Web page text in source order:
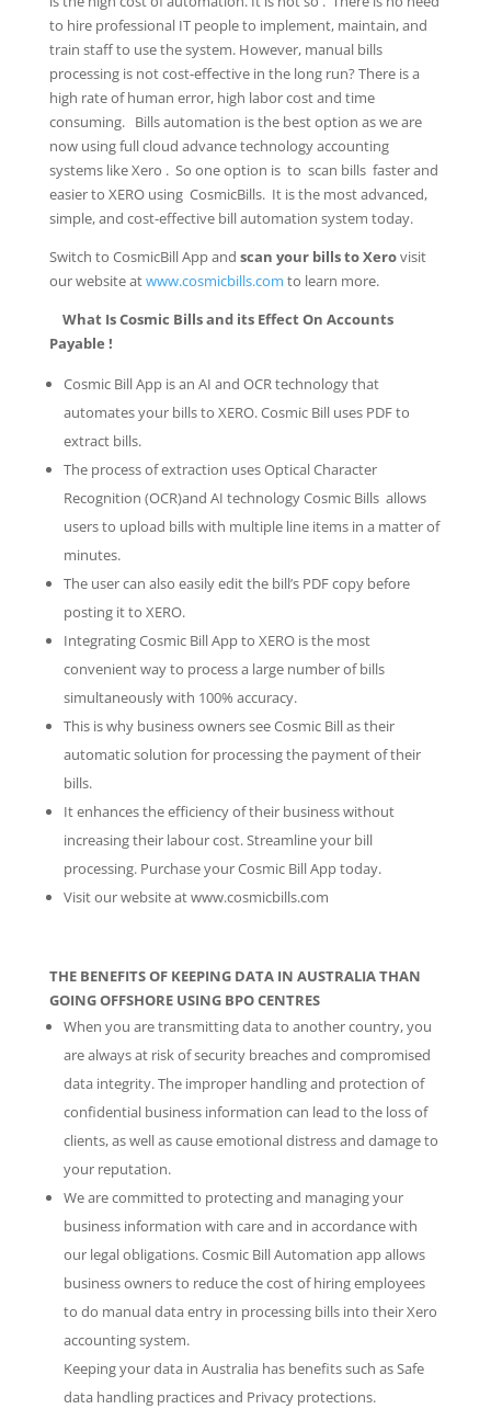
to hire professional IT people to implement, maintain, and
train staff to use the system. However, manual bills
processing is not cost-effective in the long run? There is a
high rate of human error, high labor cost and time
consuming. Bills automation is the best option as we are
now using full cloud advance technology accounting
systems like Xero . So one option is to scan bills faster and
easier to XERO using CosmicBills. It is the most advanced,
simple, and cost-effective bill automation system today.
Switch to CosmicBill App and scan your bills to Xerovisit
our website atwww.cosmicbills.com to learn more.
What Is Cosmic Bills and its Effect On Accounts
Payable !
Cosmic Bill App is an AI and OCR technology that
automates your bills to XERO. Cosmic Bill uses PDF to
extract bills.
The process of extraction uses Optical Character
Recognition (OCR)and AI technology Cosmic Bills allows
users to upload bills with multiple line items in a matter of
minutes.
The user can also easily edit the bill’s PDF copy before
posting it to XERO.
Integrating Cosmic Bill App to XERO is the most
convenient way to process a large number of bills
simultaneously with 100% accuracy.
This is why business owners see Cosmic Bill as their
automatic solution for processing the payment of their
bills.
It enhances the efficiency of their business without
increasing their labour cost. Streamline your bill
processing. Purchase your Cosmic Bill App today.
Visit our website at www.cosmicbills.com
THE BENEFITS OF KEEPING DATA IN AUSTRALIA THAN
GOING OFFSHORE USING BPO CENTRES
When you are transmitting data to another country, you
are always at risk of security breaches and compromised
data integrity. The improper handling and protection of
confidential business information can lead to the loss of
clients, as well as cause emotional distress and damage to
your reputation.
We are committed to protecting and managing your
business information with care and in accordance with
our legal obligations. Cosmic Bill Automation app allows
business owners to reduce the cost of hiring employees
to do manual data entry in processing bills into their Xero
accounting system.
Keeping your data in Australia has benefits such as Safe
data handling practices and Privacy protections.